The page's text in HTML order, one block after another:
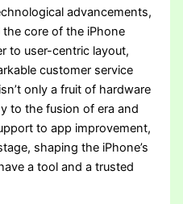
advancements,
core of the iPhone
to user-centric layout,
customer service
only a fruit of hardware
to the fusion of era and
to app improvement,
shaping the iPhone’s
a tool and a trusted